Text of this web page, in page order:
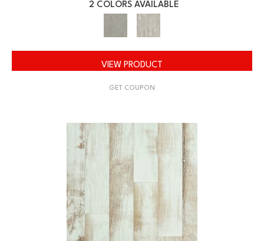
2 COLORS AVAILABLE
VIEW PRODUCT
GET COUPON